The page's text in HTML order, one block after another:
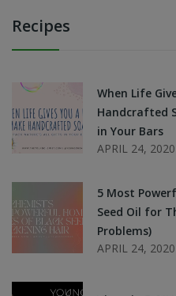
Recipes
When Life
Handcrafted
in Your Bars
APRIL 24, 2020
5 Most
Seed Oil for
Problems)
APRIL 24, 2020